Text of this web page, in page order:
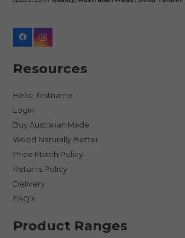
Resources
Hello, firstname
Login
Buy Australian Made
Wood Naturally Better
Price Match Policy
Returns Policy
Delivery
FAQ’s
Product Ranges